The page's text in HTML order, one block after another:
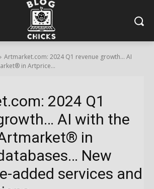
Artmarket.com: 2024 Q1 revenue growth… AI
in Artprice...
2024 Q1
AI with the
in
New
added services and